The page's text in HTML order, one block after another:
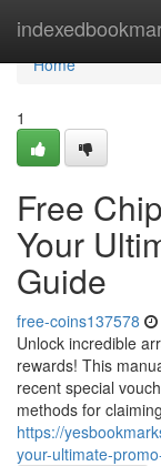
Home
Home
1
Free
Your
Guide
free-coins137578
Unlock incredible
rewards! This
recent special
methods for
https://
your-ultimate-